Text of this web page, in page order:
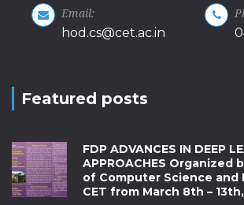
Email:
hod.cs@cet.ac.in
Featured posts
FDP ADVANCES IN DEEP
APPROACHES Organized
of Computer Science and
CET from March 8th –